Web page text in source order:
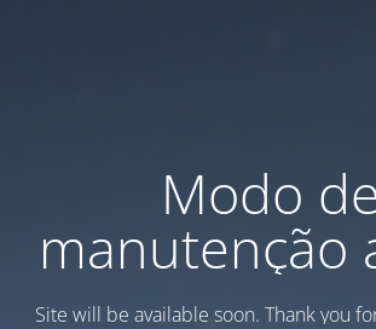
Modo
manutenção
Site will be available soon. Thank you